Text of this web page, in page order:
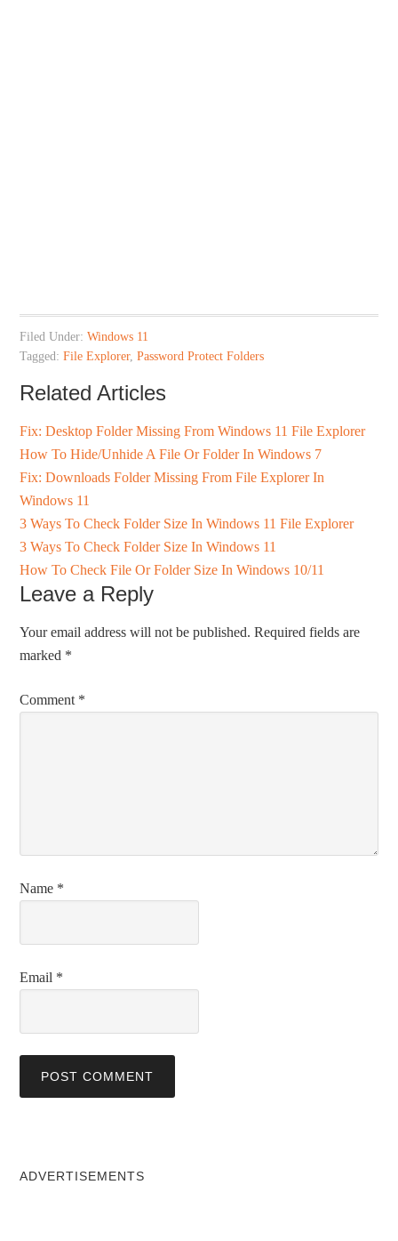
Filed Under:Windows 11
Tagged:File Explorer,Password Protect Folders
Related Articles
Fix: Desktop Folder Missing From Windows 11 File Explorer
How To Hide/Unhide A File Or Folder In Windows 7
Fix: Downloads Folder Missing From File Explorer In
Windows 11
3 Ways To Check Folder Size In Windows 11 File Explorer
3 Ways To Check Folder Size In Windows 11
How To Check File Or Folder Size In Windows 10/11
Leave a Reply
Your email address will not be published. Required fields are
marked *
Comment *
Name *
Email *
ADVERTISEMENTS